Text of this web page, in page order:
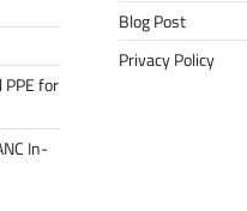
for
In-
Blog Post
Privacy Policy